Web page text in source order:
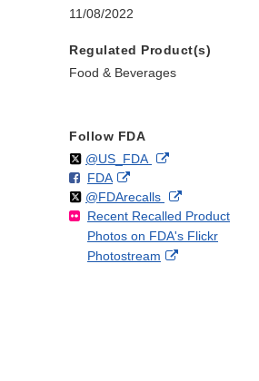
11/08/2022
Regulated Product(s)
Food & Beverages
Follow FDA
Follow
@US_FDAon External
Disclaimer
F
o
l
l
o
FDAo
n
F
a
c
External
Link
Disclaimer
Follow
@FDArecallson
X
External
Link
Disclaimer
Recent Recalled Product
Photos on FDA's Flickr
Photostream
External